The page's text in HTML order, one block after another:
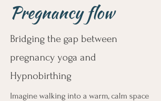
Pregnancy flow
Bridging the gap between
pregnancy yoga and
Hypnobirthing
Imagine walking into a warm, calm space